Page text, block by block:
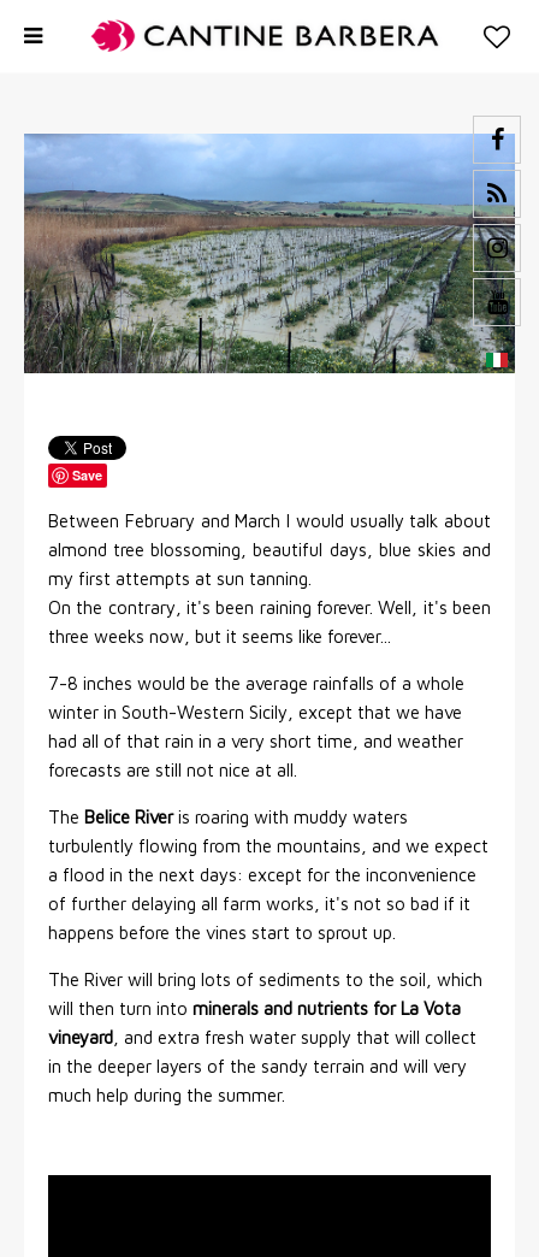
Save
Between February and March I would usually talk about
almond tree blossoming, beautiful days, blue skies and
my first attempts at sun tanning.
On the contrary, it's been raining forever. Well, it's been
three weeks now, but it seems like forever...
7-8 inches would be the average rainfalls of a whole
winter in South-Western Sicily, except that we have
had all of that rain in a very short time, and weather
forecasts are still not nice at all.
The Belice Riveris roaring with muddy waters
turbulently flowing from the mountains, and we expect
a flood in the next days: except for the inconvenience
of further delaying all farm works, it's not so bad if it
happens before the vines start to sprout up.
The River will bring lots of sediments to the soil, which
will then turn into minerals and nutrients for La Vota
vineyard, and extra fresh water supply that will collect
in the deeper layers of the sandy terrain and will very
much help during the summer.